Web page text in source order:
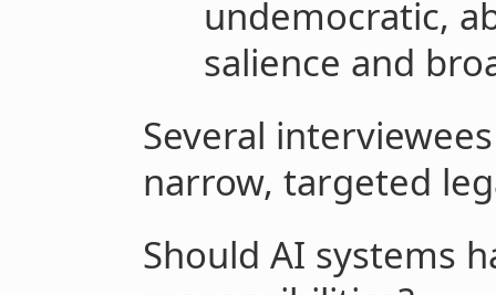
undemocratic,
salience and
Several
narrow, targeted
Should AI systems